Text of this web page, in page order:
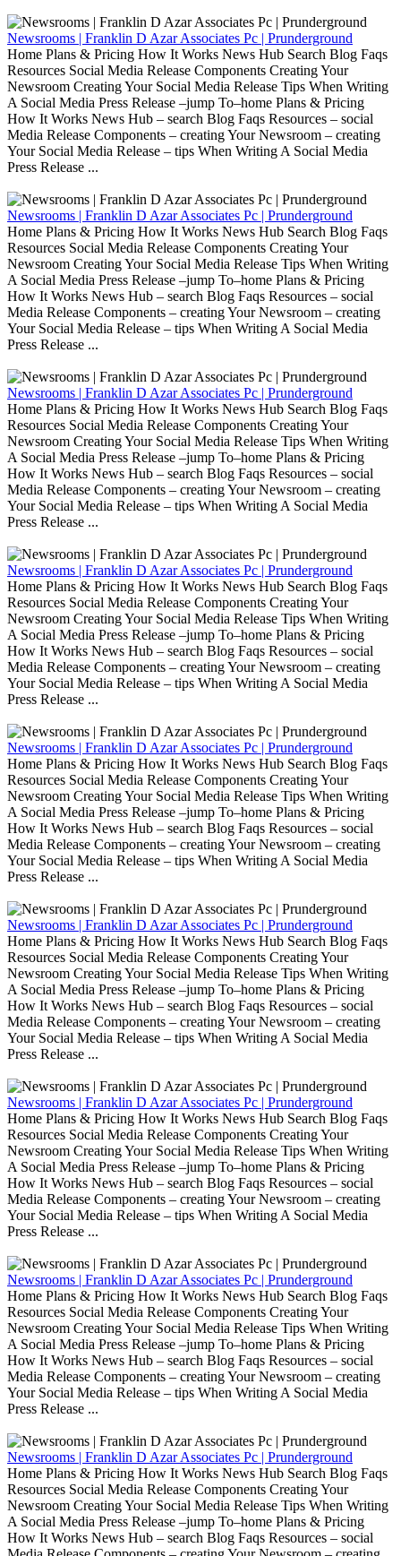
Newsrooms | Franklin D Azar Associates Pc | Prunderground
Home Plans & Pricing How It Works News Hub Search Blog Faqs
Resources Social Media Release Components Creating Your
Newsroom Creating Your Social Media Release Tips When Writing
A Social Media Press Release –jump To–home Plans & Pricing
How It Works News Hub – search Blog Faqs Resources – social
Media Release Components – creating Your Newsroom – creating
Your Social Media Release – tips When Writing A Social Media
Press Release ...
Newsrooms | Franklin D Azar Associates Pc | Prunderground
Home Plans & Pricing How It Works News Hub Search Blog Faqs
Resources Social Media Release Components Creating Your
Newsroom Creating Your Social Media Release Tips When Writing
A Social Media Press Release –jump To–home Plans & Pricing
How It Works News Hub – search Blog Faqs Resources – social
Media Release Components – creating Your Newsroom – creating
Your Social Media Release – tips When Writing A Social Media
Press Release ...
Newsrooms | Franklin D Azar Associates Pc | Prunderground
Home Plans & Pricing How It Works News Hub Search Blog Faqs
Resources Social Media Release Components Creating Your
Newsroom Creating Your Social Media Release Tips When Writing
A Social Media Press Release –jump To–home Plans & Pricing
How It Works News Hub – search Blog Faqs Resources – social
Media Release Components – creating Your Newsroom – creating
Your Social Media Release – tips When Writing A Social Media
Press Release ...
Newsrooms | Franklin D Azar Associates Pc | Prunderground
Home Plans & Pricing How It Works News Hub Search Blog Faqs
Resources Social Media Release Components Creating Your
Newsroom Creating Your Social Media Release Tips When Writing
A Social Media Press Release –jump To–home Plans & Pricing
How It Works News Hub – search Blog Faqs Resources – social
Media Release Components – creating Your Newsroom – creating
Your Social Media Release – tips When Writing A Social Media
Press Release ...
Newsrooms | Franklin D Azar Associates Pc | Prunderground
Home Plans & Pricing How It Works News Hub Search Blog Faqs
Resources Social Media Release Components Creating Your
Newsroom Creating Your Social Media Release Tips When Writing
A Social Media Press Release –jump To–home Plans & Pricing
How It Works News Hub – search Blog Faqs Resources – social
Media Release Components – creating Your Newsroom – creating
Your Social Media Release – tips When Writing A Social Media
Press Release ...
Newsrooms | Franklin D Azar Associates Pc | Prunderground
Home Plans & Pricing How It Works News Hub Search Blog Faqs
Resources Social Media Release Components Creating Your
Newsroom Creating Your Social Media Release Tips When Writing
A Social Media Press Release –jump To–home Plans & Pricing
How It Works News Hub – search Blog Faqs Resources – social
Media Release Components – creating Your Newsroom – creating
Your Social Media Release – tips When Writing A Social Media
Press Release ...
Newsrooms | Franklin D Azar Associates Pc | Prunderground
Home Plans & Pricing How It Works News Hub Search Blog Faqs
Resources Social Media Release Components Creating Your
Newsroom Creating Your Social Media Release Tips When Writing
A Social Media Press Release –jump To–home Plans & Pricing
How It Works News Hub – search Blog Faqs Resources – social
Media Release Components – creating Your Newsroom – creating
Your Social Media Release – tips When Writing A Social Media
Press Release ...
Newsrooms | Franklin D Azar Associates Pc | Prunderground
Home Plans & Pricing How It Works News Hub Search Blog Faqs
Resources Social Media Release Components Creating Your
Newsroom Creating Your Social Media Release Tips When Writing
A Social Media Press Release –jump To–home Plans & Pricing
How It Works News Hub – search Blog Faqs Resources – social
Media Release Components – creating Your Newsroom – creating
Your Social Media Release – tips When Writing A Social Media
Press Release ...
Newsrooms | Franklin D Azar Associates Pc | Prunderground
Home Plans & Pricing How It Works News Hub Search Blog Faqs
Resources Social Media Release Components Creating Your
Newsroom Creating Your Social Media Release Tips When Writing
A Social Media Press Release –jump To–home Plans & Pricing
How It Works News Hub – search Blog Faqs Resources – social